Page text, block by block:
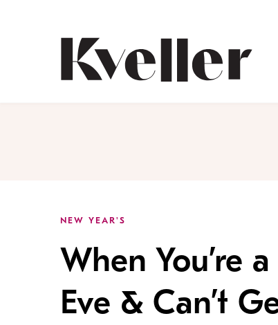
NEW YEAR'S
When You’re
Eve & Can’t